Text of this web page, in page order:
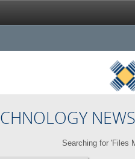
NEWS
Searching for 'Files